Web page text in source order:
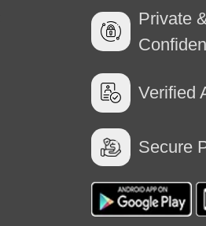
Private
Verified
Secure